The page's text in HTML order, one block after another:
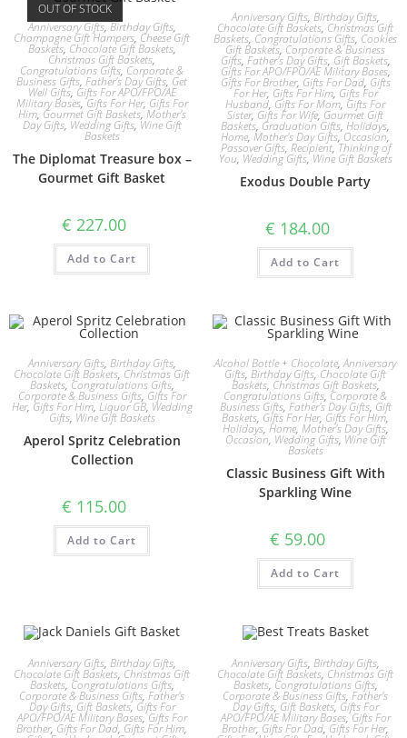
OUT OF STOCK
Anniversary Gifts,Birthday Gifts,
Champagne Gift Hampers, Cheese Gift
Baskets, Chocolate Gift Baskets,
Christmas Gift Baskets,
Congratulations Gifts, Corporate &
Business Gifts, Father's Day Gifts, Get
Well Gifts, Gifts For APO/FPO/AE
Military Bases,Gifts For Her, Gifts For
Him, Gourmet Gift Baskets,Mother's
Day Gifts, Wedding Gifts, Wine Gift
Baskets
The Diplomat Treasure box –
Gourmet Gift Basket
€ 227.00
Add to Cart
Anniversary Gifts, Birthday Gifts,
Chocolate Gift Baskets, Christmas Gift
Baskets, Congratulations Gifts, Cookies
Gift Baskets, Corporate & Business
Gifts, Father's Day Gifts, Gift Baskets,
Gifts For APO/FPO/AE Military Bases,
Gifts For Brother, Gifts For Dad, Gifts
For Her, Gifts For Him, Gifts For
Husband, Gifts For Mom, Gifts For
Sister, Gifts For Wife, Gourmet Gift
Baskets, Graduation Gifts, Holidays,
Home, Mother's Day Gifts,Occasion,
Passover Gifts, Recipient,Thinking of
You, Wedding Gifts, Wine Gift Baskets
Exodus Double Party
€ 184.00
Add to Cart
Anniversary Gifts, Birthday Gifts,
Chocolate Gift Baskets, Christmas Gift
Baskets, Congratulations Gifts,
Corporate & Business Gifts, Gifts For
Her, Gifts For Him, Liquor GB, Wedding
Gifts, Wine Gift Baskets
Aperol Spritz Celebration
Collection
€ 115.00
Add to Cart
Alcohol Bottle + Chocolate,Anniversary
Gifts, Birthday Gifts, Chocolate Gift
Baskets, Christmas Gift Baskets,
Congratulations Gifts, Corporate &
Business Gifts, Father's Day Gifts, Gift
Baskets, Gifts For Her, Gifts For Him,
Holidays, Home, Mother's Day Gifts,
Occasion, Wedding Gifts, Wine Gift
Baskets
Classic Business Gift With
Sparkling Wine
€ 59.00
Add to Cart
Anniversary Gifts, Birthday Gifts,
Chocolate Gift Baskets, Christmas Gift
Baskets, Congratulations Gifts,
Corporate & Business Gifts, Father's
Day Gifts, Gift Baskets, Gifts For
APO/FPO/AE Military Bases,Gifts For
Brother, Gifts For Dad, Gifts For Him,
Anniversary Gifts, Birthday Gifts,
Chocolate Gift Baskets, Christmas Gift
Baskets, Congratulations Gifts,
Corporate & Business Gifts, Father's
Day Gifts, Gift Baskets, Gifts For
APO/FPO/AE Military Bases,Gifts For
Brother, Gifts For Dad, Gifts For Her,